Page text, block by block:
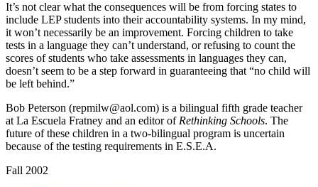
It’s not clear what the consequences will be from forcing states to
include LEP students into their accountability systems. In my mind,
it won’t necessarily be an improvement. Forcing children to take
tests in a language they can’t understand, or refusing to count the
scores of students who take assessments in languages they can,
doesn’t seem to be a step forward in guaranteeing that “no child will
be left behind.”
Bob Peterson (repmilw@aol.com) is a bilingual fifth grade teacher
at La Escuela Fratney and an editor of Rethinking Schools. The
future of these children in a two-bilingual program is uncertain
because of the testing requirements in E.S.E.A.
Fall 2002